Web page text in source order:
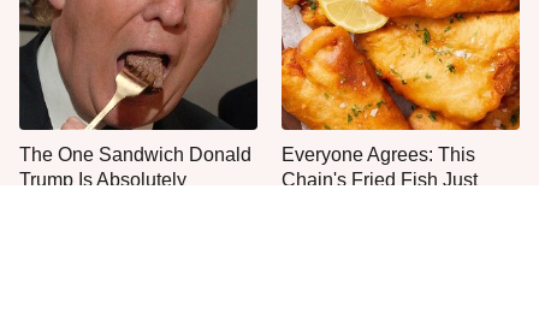
The One Sandwich Donald
Trump Is Absolutely
Everyone Agrees: This
Chain's Fried Fish Just